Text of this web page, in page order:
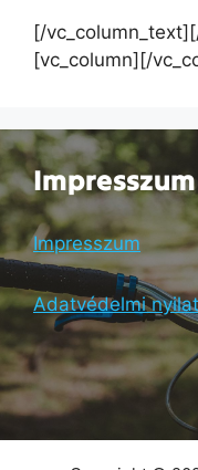
[/
[vc_column][/
Impresszum
Impresszum
Adatvédelmi